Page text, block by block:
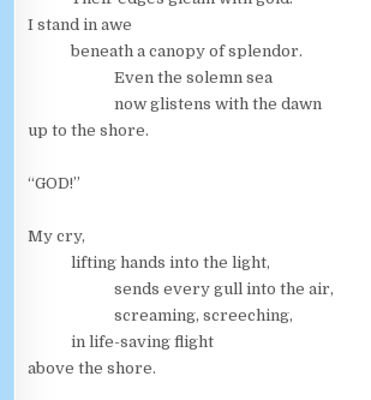
I stand in awe
beneath a canopy of splendor.
Even the solemn sea
now glistens with the dawn
up to the shore.
“GOD!”
My cry,
lifting hands into the light,
sends every gull into the air,
screaming, screeching,
in life-saving flight
above the shore.